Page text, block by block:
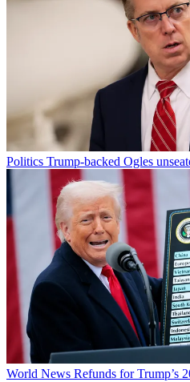
Politics Trump-backed Ogles
World News Refunds for Trump’s